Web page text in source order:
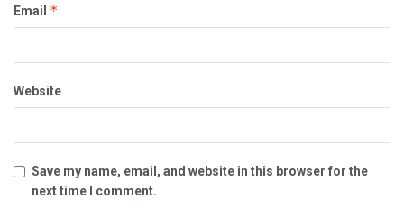
Email *
Website
Save my name, email, and website in this browser for the
next time I comment.